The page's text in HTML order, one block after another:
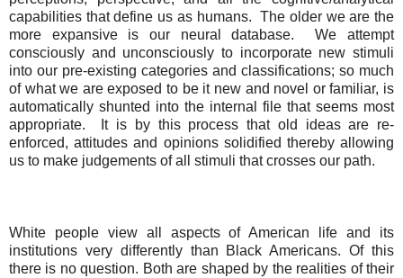
capabilities that define us as humans. The older we are the
more expansive is our neural database.
We attempt
consciously and unconsciously to incorporate new stimuli
into our pre-existing categories and classifications; so much
of what we are exposed to be it new and novel or familiar, is
automatically shunted into the internal file that seems most
appropriate.
It is by this process that old ideas are re-
enforced, attitudes and opinions solidified thereby allowing
us to make judgements of all stimuli that crosses our path.
White people view all aspects of American life and its
institutions very differently than Black Americans. Of this
there is no question. Both are shaped by the realities of their